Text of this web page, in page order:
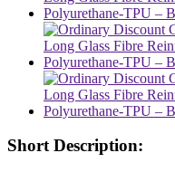
Short Description: